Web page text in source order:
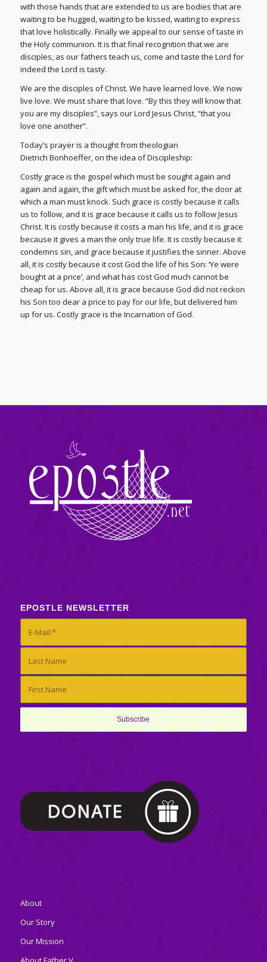
with those hands that are extended to us are bodies that are
waiting to be hugged, waiting to be kissed, waiting to express
that love holistically. Finally we appeal to our sense of taste in
the Holy communion. It is that final recognition that we are
disciples, as our fathers teach us, come and taste the Lord for
indeed the Lord is tasty.
We are the disciples of Christ. We have learned love. We now
live love. We must share that love. “By this they will know that
you are my disciples”, says our Lord Jesus Christ, “that you
love one another”.
Today’s prayer is a thought from theologian
Dietrich Bonhoeffer, on the idea of Discipleship:
Costly grace is the gospel which must be sought again and
again and again, the gift which must be asked for, the door at
which a man must knock. Such grace is costly because it calls
us to follow, and it is grace because it calls us to follow Jesus
Christ. It is costly because it costs a man his life, and it is grace
because it gives a man the only true life. It is costly because it
condemns sin, and grace because it justifies the sinner. Above
all, it is costly because it cost God the life of his Son: ‘Ye were
bought at a price’, and what has cost God much cannot be
cheap for us. Above all, it is grace because God did not reckon
his Son too dear a price to pay for our life, but delivered him
up for us. Costly grace is the Incarnation of God.
EPOSTLE NEWSLETTER
About
Our Story
Our Mission